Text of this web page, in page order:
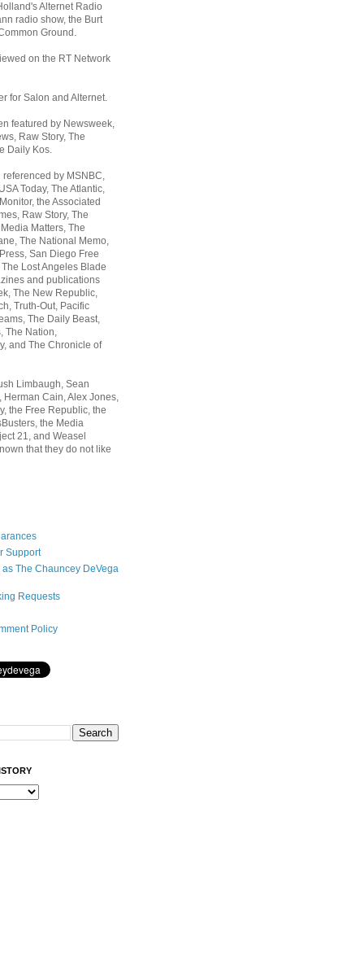
Alternet Radio
radio show, the Burt
Ground.
on the RT Network
for Salon and Alternet.
featured by Newsweek,
Raw Story, The
Daily Kos.
by MSNBC,
Today, The Atlantic,
the Associated
Raw Story, The
Matters, The
The National Memo,
San Diego Free
Lost Angeles Blade
and publications
The New Republic,
Truth-Out, Pacific
The Daily Beast,
The Nation,
and The Chronicle of
Limbaugh, Sean
Herman Cain, Alex Jones,
the Free Republic, the
the Media
21, and Weasel
that they do not like
Support
The Chauncey DeVega
Requests
Policy